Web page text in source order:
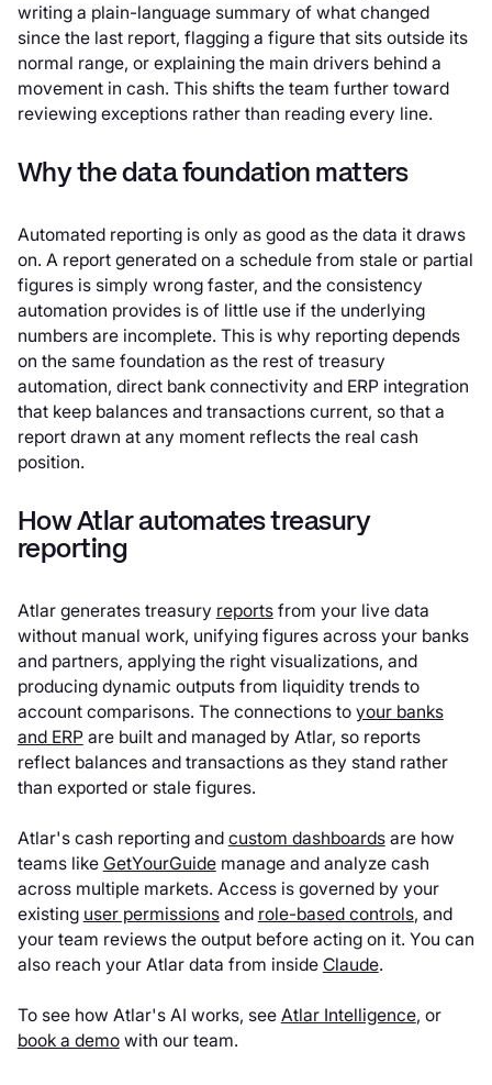
writing a plain-language summary of what changed
since the last report, flagging a figure that sits outside its
normal range, or explaining the main drivers behind a
movement in cash. This shifts the team further toward
reviewing exceptions rather than reading every line.
Why the data foundation matters
Automated reporting is only as good as the data it draws
on. A report generated on a schedule from stale or partial
figures is simply wrong faster, and the consistency
automation provides is of little use if the underlying
numbers are incomplete. This is why reporting depends
on the same foundation as the rest of treasury
automation, direct bank connectivity and ERP integration
that keep balances and transactions current, so that a
report drawn at any moment reflects the real cash
position.
How Atlar automates treasury
reporting
Atlar generates treasury reportsfrom your live data
without manual work, unifying figures across your banks
and partners, applying the right visualizations, and
producing dynamic outputs from liquidity trends to
account comparisons. The connections to your banks
and ERPare built and managed by Atlar, so reports
reflect balances and transactions as they stand rather
than exported or stale figures.
Atlar's cash reporting and custom dashboardsare how
teams like GetYourGuidemanage and analyze cash
across multiple markets. Access is governed by your
existing user permissionsand role-based controls, and
your team reviews the output before acting on it. You can
also reach your Atlar data from inside Claude.
To see how Atlar's AI works, see Atlar Intelligence, or
book a demowith our team.